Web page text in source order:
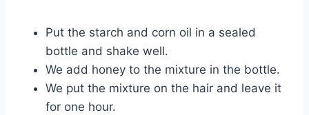
Put the starch and corn oil in a sealed
bottle and shake well.
We add honey to the mixture in the bottle.
We put the mixture on the hair and leave it
for one hour.